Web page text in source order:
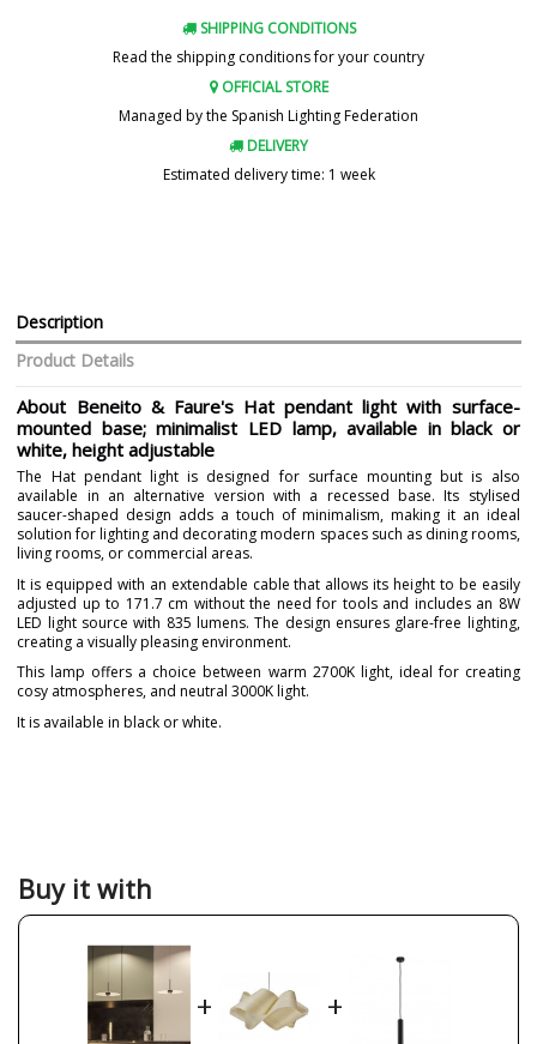
SHIPPING CONDITIONS
Read the shipping conditions for your country
OFFICIAL STORE
Managed by the Spanish Lighting Federation
DELIVERY
Estimated delivery time: 1 week
Description
Product Details
About Beneito & Faure's Hat pendant light with surface-
mounted base; minimalist LED lamp, available in black or
white, height adjustable
The Hat pendant light is designed for surface mounting but is also
available in an alternative version with a recessed base. Its stylised
saucer-shaped design adds a touch of minimalism, making it an ideal
solution for lighting and decorating modern spaces such as dining rooms,
living rooms, or commercial areas.
It is equipped with an extendable cable that allows its height to be easily
adjusted up to 171.7 cm without the need for tools and includes an 8W
LED light source with 835 lumens. The design ensures glare-free lighting,
creating a visually pleasing environment.
This lamp offers a choice between warm 2700K light, ideal for creating
cosy atmospheres, and neutral 3000K light.
It is available in black or white.
Height (cm)
183.7 cm
Diameter (cm)
220-240V
Buy it with
+ +